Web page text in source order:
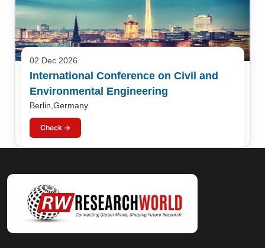
02 Dec 2026
International Conference on Civil and
Environmental Engineering
Berlin,Germany
Check →